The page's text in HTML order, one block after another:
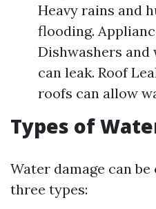
Heavy rains and
flooding.
Dishwashers and
can leak. Roof
roofs can allow
Types of
Water damage can
three types: